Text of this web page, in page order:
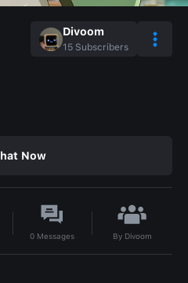
Divoom
15 Subscribers
Now
0 Messages By Divoom